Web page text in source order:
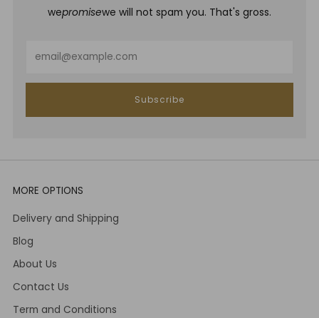
wepromisewe will not spam you. That's gross.
Subscribe
MORE OPTIONS
Delivery and Shipping
Blog
About Us
Contact Us
Term and Conditions